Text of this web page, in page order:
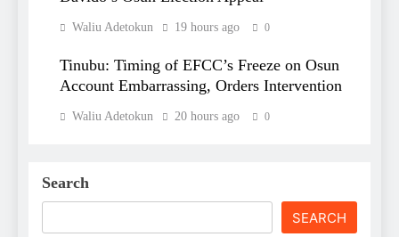
Waliu Adetokun 19 hours ago 0
Tinubu: Timing of EFCC’s Freeze on Osun
Account Embarrassing, Orders Intervention
Waliu Adetokun 20 hours ago 0
Search
SEARCH